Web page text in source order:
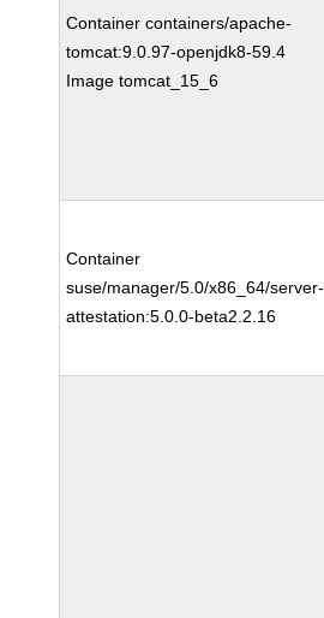
Container containers/apache-
tomcat:9.0.97-openjdk8-59.4
Image tomcat_15_6
Container
suse/manager/5.0/x86_64/server-
attestation:5.0.0-beta2.2.16